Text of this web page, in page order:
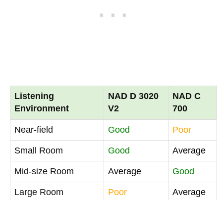
Listening
Environment
NAD D 3020
V2
NAD C
700
Near-field Good Poor
Small Room Good Average
Mid-size Room Average Good
Large Room Poor Average